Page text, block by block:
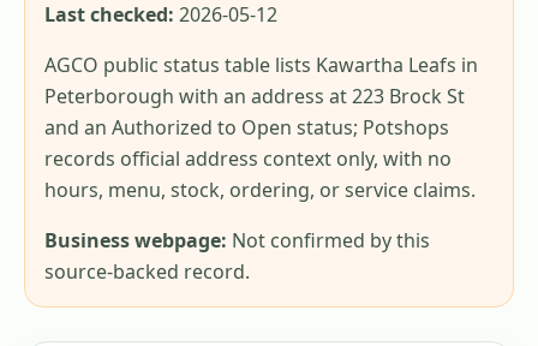
Last checked: 2026-05-12
AGCO public status table lists Kawartha Leafs in
Peterborough with an address at 223 Brock St
and an Authorized to Open status; Potshops
records official address context only, with no
hours, menu, stock, ordering, or service claims.
Business webpage: Not confirmed by this
source-backed record.